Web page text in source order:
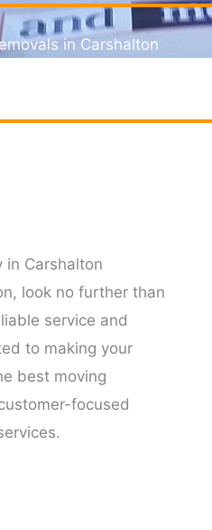
in Carshalton
in Carshalton
look no further than
service and
to making your
best moving
focused